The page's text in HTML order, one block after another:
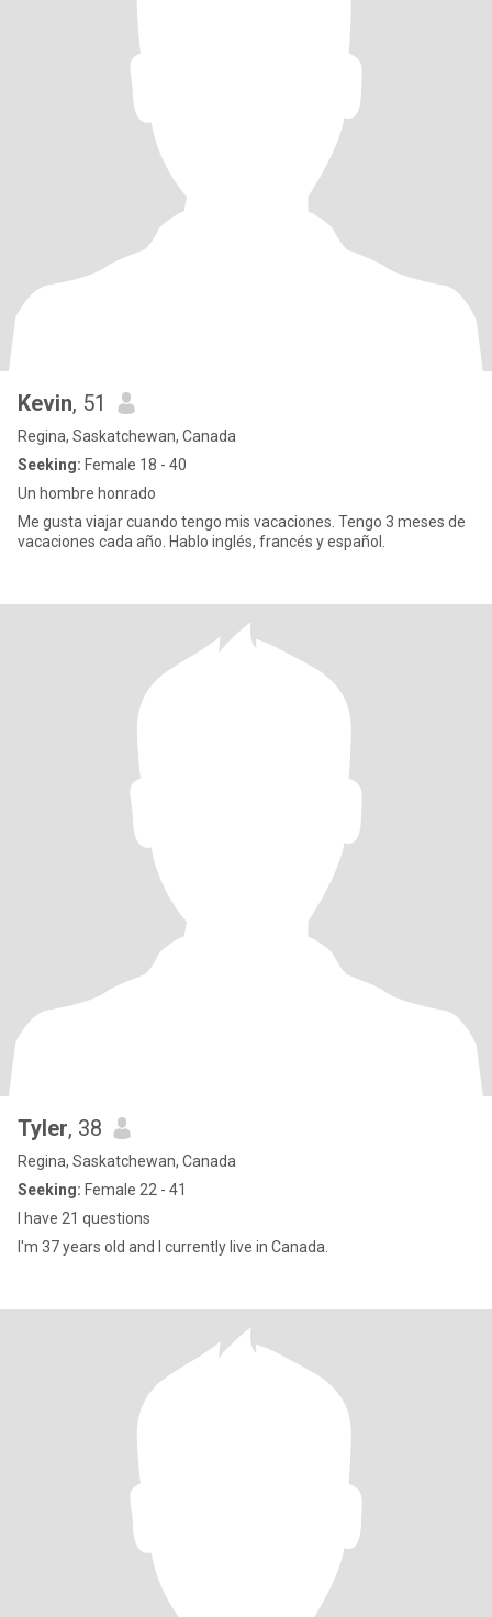
Kevin, 51
Regina, Saskatchewan, Canada
Seeking: Female 18 - 40
Un hombre honrado
Me gusta viajar cuando tengo mis vacaciones. Tengo 3 meses de
vacaciones cada año. Hablo inglés, francés y español.
Tyler, 38
Regina, Saskatchewan, Canada
Seeking: Female 22 - 41
I have 21 questions
I'm 37 years old and I currently live in Canada.